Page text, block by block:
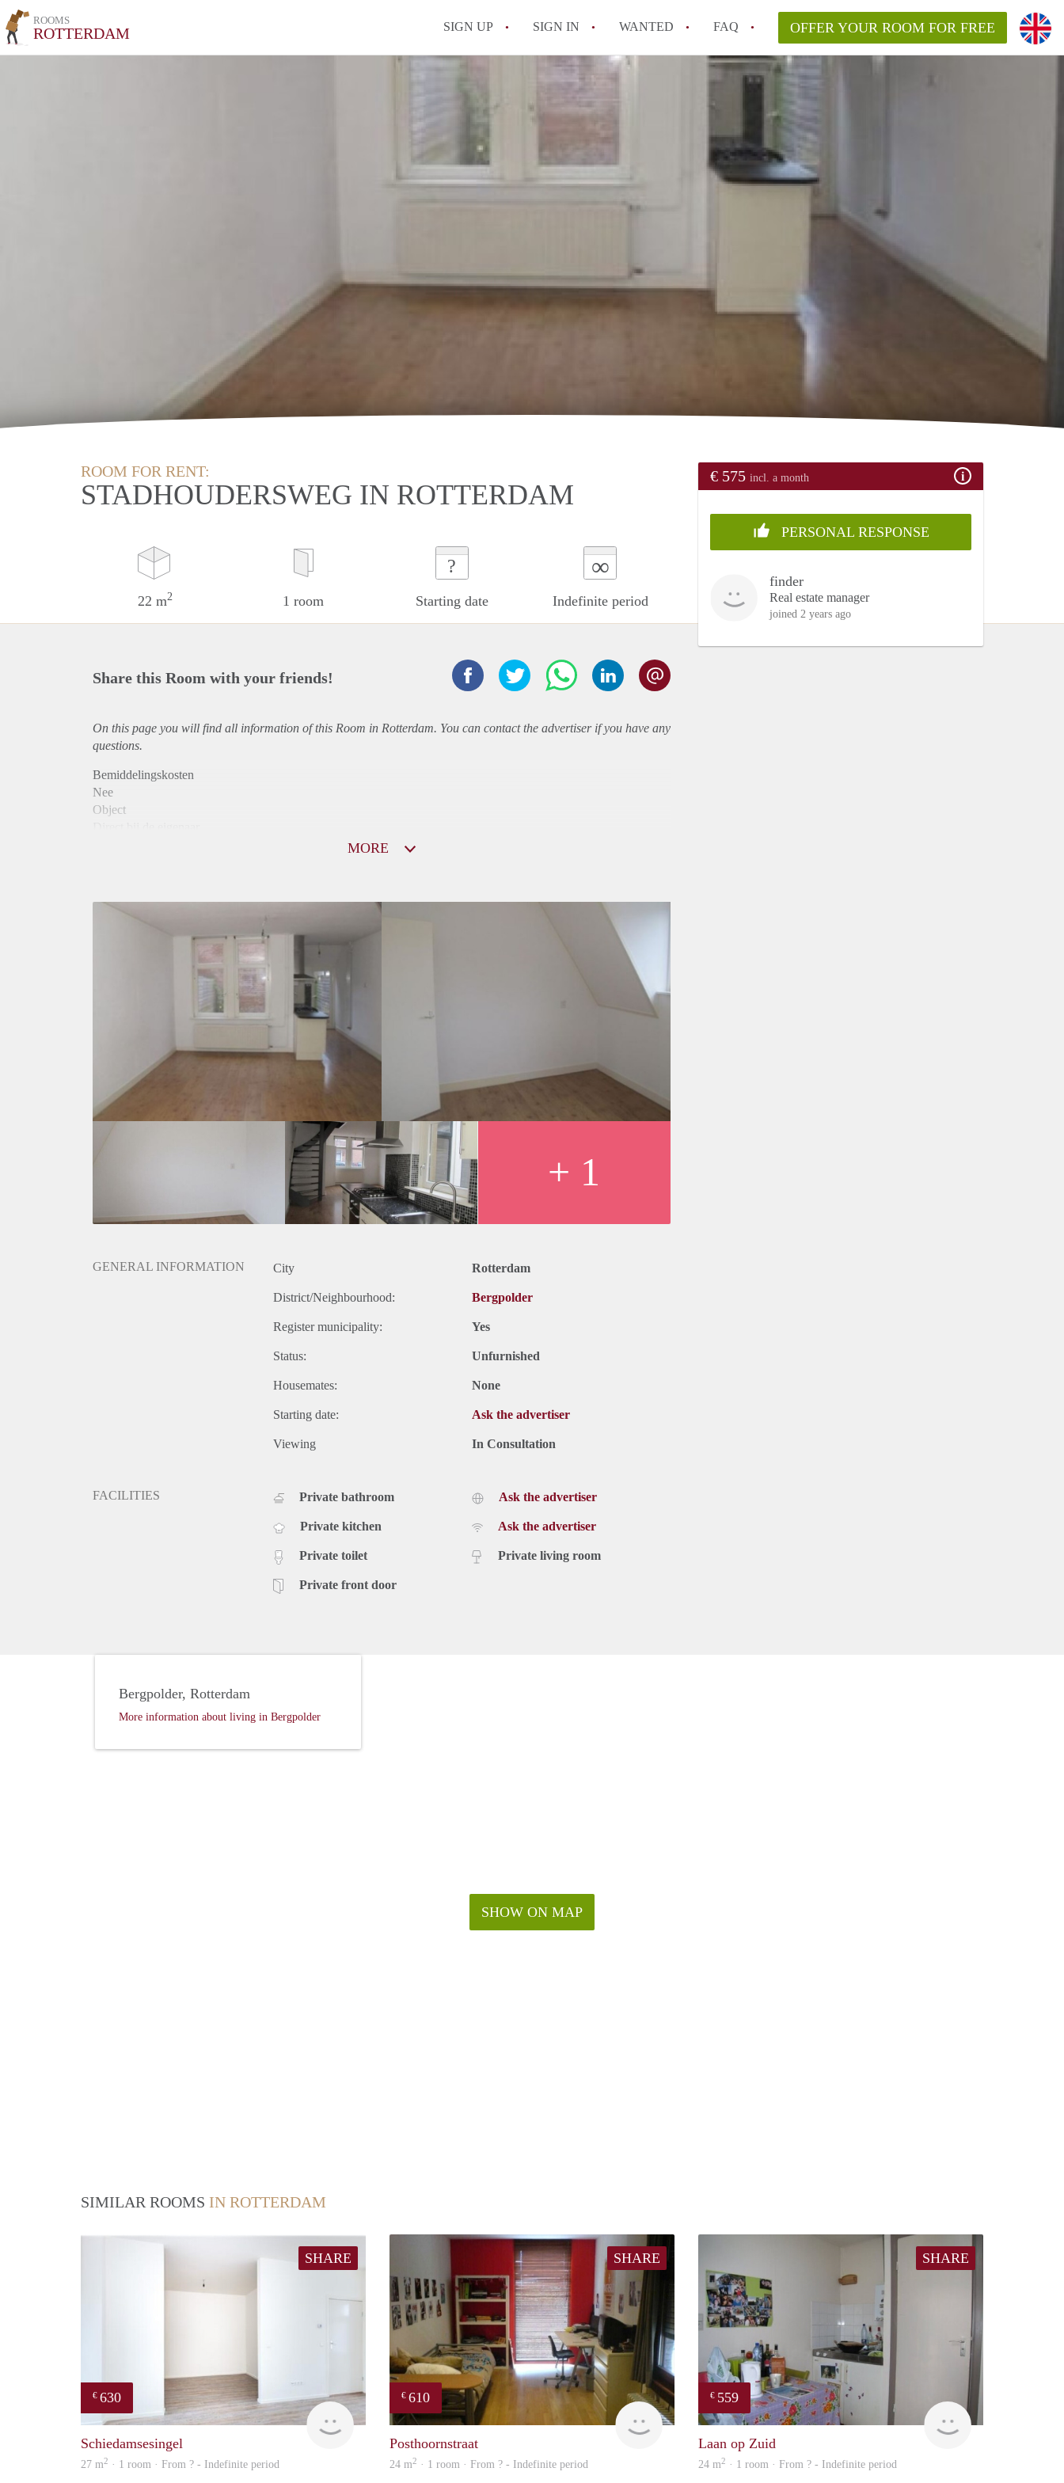
ROOMS
ROTTERDAM SIGN UP SIGN IN WANTED FAQ
All FAQs
OFFER YOUR ROOM FOR FREE
ROOM FOR RENT:
STADHOUDERSWEG IN ROTTERDAM
22 m2 1 room
?
Starting date
∞
Indefinite period
€ 575 incl. a month
PERSONAL RESPONSE
finder
Real estate manager
joined 2 years ago
Share this Room with your friends!
On this page you will find all information of this Room in Rotterdam. You can contact the advertiser if you have any
questions.
Bemiddelingskosten
Nee
Object
Huurtoeslag
3,1 X Maandhuur Bruto
MORE
+ 1
GENERAL INFORMATION City Rotterdam
District/Neighbourhood: Bergpolder
Register municipality: Yes
Status: Unfurnished
Housemates: None
Starting date: Ask the advertiser
Viewing In Consultation
FACILITIES Private bathroom
Private kitchen
Private toilet
Private front door
Ask the advertiser
Ask the advertiser
Private living room
SHOW ON MAP
Bergpolder, Rotterdam
More information about living in Bergpolder
SIMILAR ROOMS IN ROTTERDAM
SHARE
€ 630
Schiedamsesingel
27 m2 · 1 room · From ? - Indefinite period
SHARE
€ 610
finder
Posthoornstraat
24 m2 · 1 room · From ? - Indefinite period
SHARE
€ 559
finder
Laan op Zuid
24 m2 · 1 room · From ? - Indefinite period